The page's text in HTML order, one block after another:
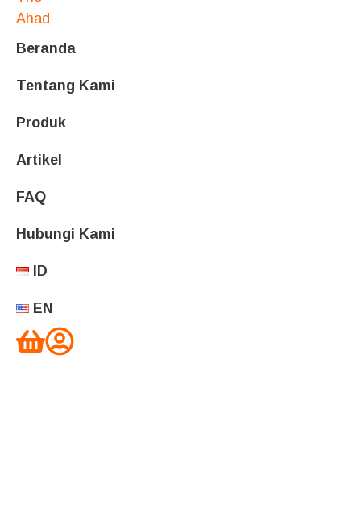
Beranda
Tentang Kami
Produk
Artikel
FAQ
Hubungi Kami
ID
EN